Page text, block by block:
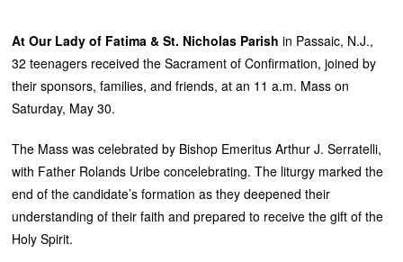
At Our Lady of Fatima & St. Nicholas Parish in Passaic, N.J.,
32 teenagers received the Sacrament of Confirmation, joined by
their sponsors, families, and friends, at an 11 a.m. Mass on
Saturday, May 30.
The Mass was celebrated by Bishop Emeritus Arthur J. Serratelli,
with Father Rolands Uribe concelebrating. The liturgy marked the
end of the candidate’s formation as they deepened their
understanding of their faith and prepared to receive the gift of the
Holy Spirit.